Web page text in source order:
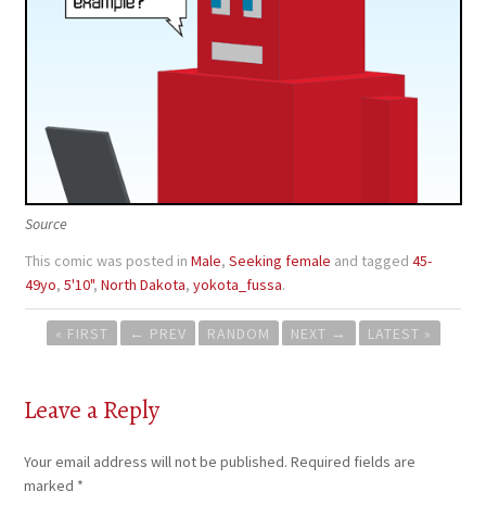
Source
This comic was posted inMale,Seeking female and tagged45-
49yo,5'10",North Dakota,yokota_fussa.
Post
navigation
« FIRST ← PREV RANDOM NEXT → LATEST »
Leave a Reply
Your email address will not be published. Required fields are
marked *